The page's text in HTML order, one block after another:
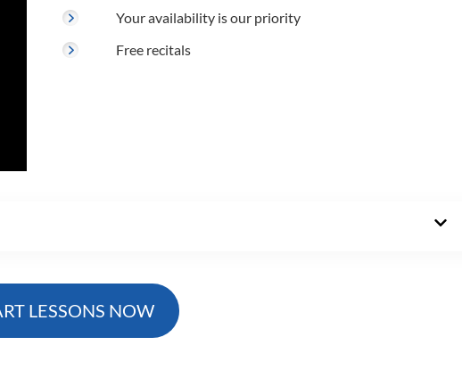
Your availability is our priority
Free recitals
LESSONS NOW